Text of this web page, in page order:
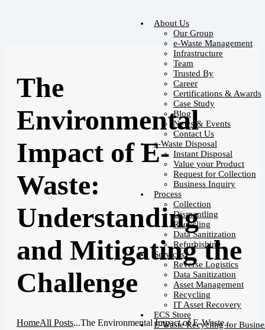
About Us
Our Group
e-Waste Management
Infrastructure
Team
Trusted By
Career
Certifications & Awards
Case Study
Blog
News & Events
Contact Us
e-Waste Disposal
Instant Disposal
Value your Product
Request for Collection
Business Inquiry
Process
Collection
Dismantling
Recycling
Data Sanitization
Refurbishing
Services
Reverse Logistics
Data Sanitization
Asset Management
Recycling
IT Asset Recovery
ECS Store
E-Waste Recycling for
The
Environmental
Impact of E-
Waste:
Understanding
and Mitigating the
Challenge
HomeAll Posts...The Environmental Impact of E-Waste...